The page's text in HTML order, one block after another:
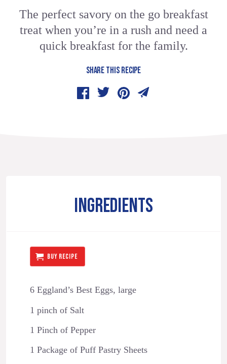
The perfect savory on the go breakfast
treat when you’re in a rush and need a
quick breakfast for the family.
SHARE THIS RECIPE
INGREDIENTS
BUY RECIPE
6 Eggland’s Best Eggs, large
1 pinch of Salt
1 Pinch of Pepper
1 Package of Puff Pastry Sheets